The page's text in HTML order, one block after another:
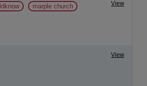
marple church View
View